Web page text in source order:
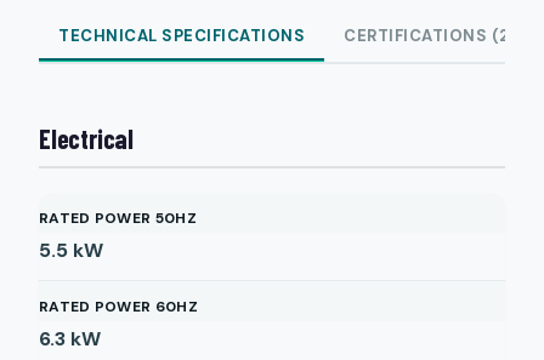
TECHNICAL SPECIFICATIONS CERTIFICATIONS (2)
Electrical
RATED POWER 50HZ
5.5 kW
RATED POWER 60HZ
6.3 kW